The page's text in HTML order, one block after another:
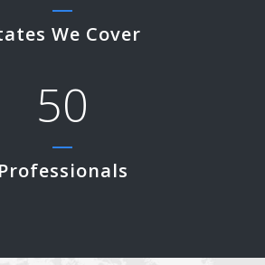
We Cover
50
Professionals